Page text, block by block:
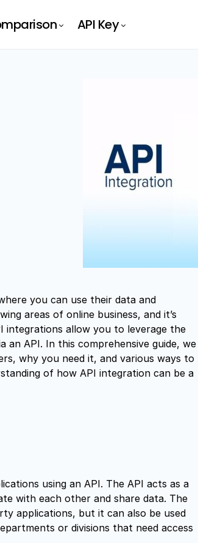
API Key
you can use their data and
areas of online business, and it’s
integrations allow you to leverage the
API. In this comprehensive guide, we
why you need it, and various ways to
of how API integration can be a
using an API. The API acts as a
with each other and share data. The
applications, but it can also be used
or divisions that need access